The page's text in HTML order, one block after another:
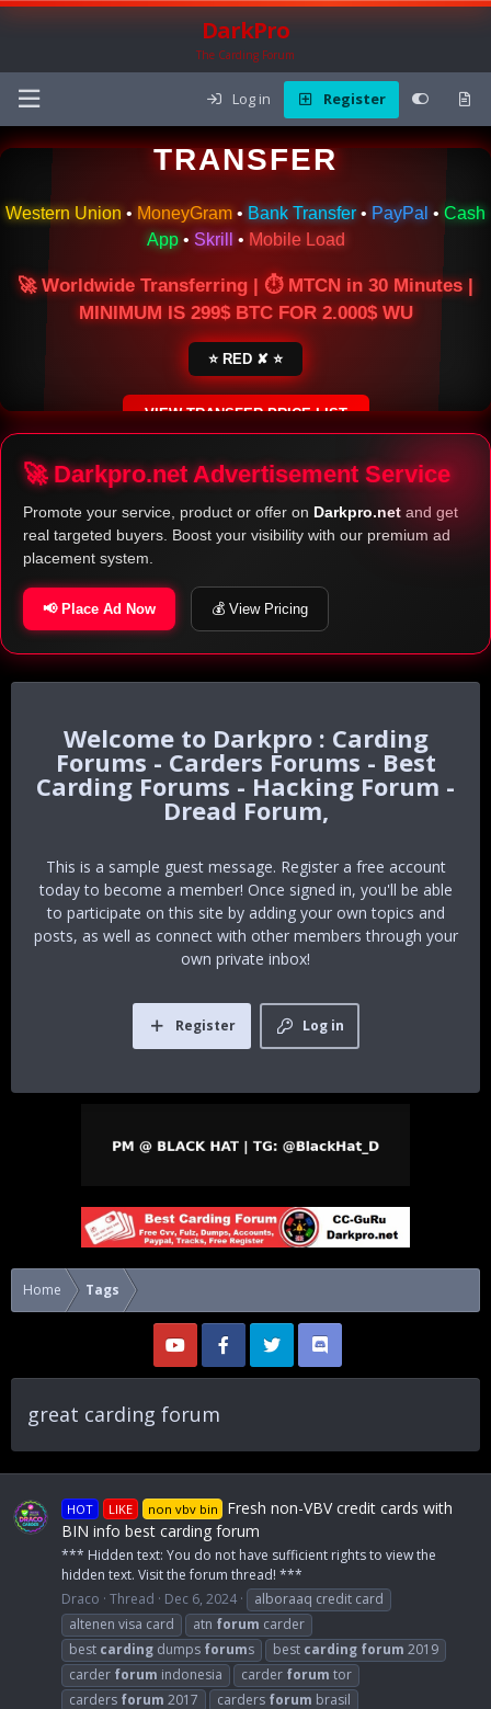
DarkPro
The Carding Forum
Log in Register
🌍 ONLINE MONEY
TRANSFER
Western Union • MoneyGram • Bank Transfer • PayPal • Cash
App• Skrill • Mobile Load
🚀 Worldwide Transferring | ⏱ MTCN in 30 Minutes |
MINIMUM IS 299$ BTC FOR 2.000$ WU
⭐ RED ✘ ⭐
VIEW TRANSFER PRICE LIST
SECURE ESCROW SERVICE
🚀 Darkpro.net Advertisement Service
Promote your service, product or offer on Darkpro.net and get
real targeted buyers. Boost your visibility with our premium ad
placement system.
📢 Place Ad Now 💰 View Pricing
Darkpro : Carding
Forums - Carders Forums - Best
Carding Forums - Hacking Forum -
Dread Forum,
This is a sample guest message. Register a free account
today to become a member! Once signed in, you'll be able
to participate on this site by adding your own topics and
posts, as well as connect with other members through your
own private inbox!
Log in
Register
Home Tags
great carding forum
HOT LIKE non vbv bin
Fresh non-VBV credit cards with
BIN info best carding forum
*** Hidden text: You do not have sufficient rights to view the
hidden text. Visit the forum thread! ***
Draco Thread Dec 6, 2024
alboraaq credit card
altenen visa card
atn forum carder
best carding dumps forums best carding forum 2019
carder forum indonesia carder forum tor
carders forum 2017 carders forum brasil